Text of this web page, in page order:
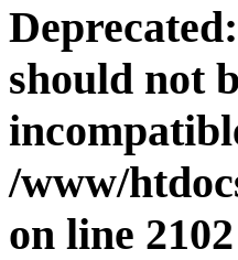
Deprecated
should not
/www/
on line 2102